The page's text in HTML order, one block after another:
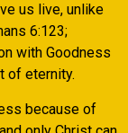
us live, unlike
6:123;
with Goodness
of eternity.
because of